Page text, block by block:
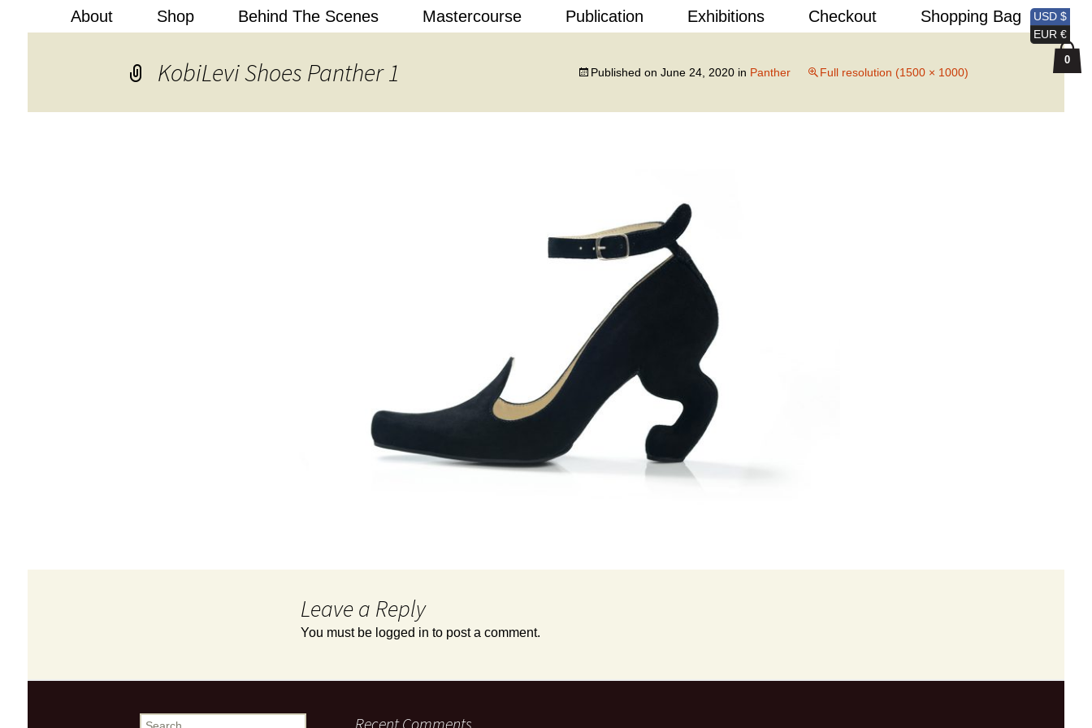
Kobi Levi Design
Skip
About Shop Behind The Scenes Mastercourse Publication Exhibitions Checkout Shopping Bag
Search
for:
KobiLevi Shoes Panther 1 Published on June 24, 2020 in Panther Full resolution (1500 × 1000)
Leave a Reply
You must be logged in to post a comment.
Search Recent Comments
USD $
EUR €
0